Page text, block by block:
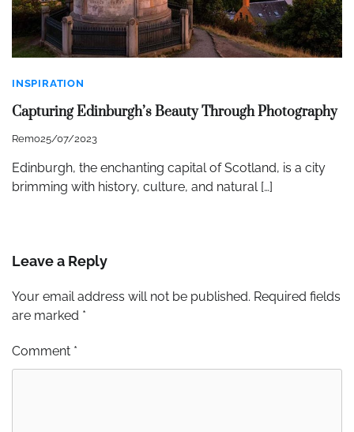
INSPIRATION
Capturing Edinburgh’s Beauty Through Photography
Remo25/07/2023
Edinburgh, the enchanting capital of Scotland, is a city
brimming with history, culture, and natural […]
Leave a Reply
Your email address will not be published. Required fields
are marked *
Comment *